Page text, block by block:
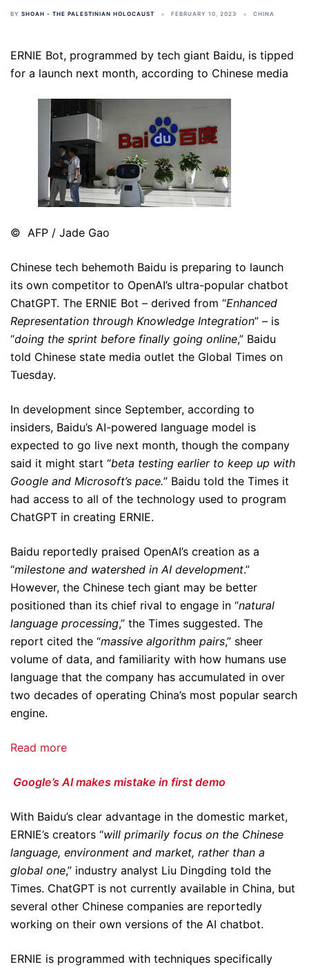
BY SHOAH - THE PALESTINIAN HOLOCAUST FEBRUARY 10, 2023 CHINA
ERNIE Bot, programmed by tech giant Baidu, is tipped
for a launch next month, according to Chinese media
© AFP / Jade Gao
Chinese tech behemoth Baidu is preparing to launch
its own competitor to OpenAI’s ultra-popular chatbot
ChatGPT. The ERNIE Bot – derived from “Enhanced
Representation through Knowledge Integration” – is
“doing the sprint before finally going online,” Baidu
told Chinese state media outlet the Global Times on
Tuesday.
In development since September, according to
insiders, Baidu’s AI-powered language model is
expected to go live next month, though the company
said it might start “beta testing earlier to keep up with
Google and Microsoft’s pace.” Baidu told the Times it
had access to all of the technology used to program
ChatGPT in creating ERNIE.
Baidu reportedly praised OpenAI’s creation as a
“milestone and watershed in AI development.”
However, the Chinese tech giant may be better
positioned than its chief rival to engage in “natural
language processing,” the Times suggested. The
report cited the “massive algorithm pairs,” sheer
volume of data, and familiarity with how humans use
language that the company has accumulated in over
two decades of operating China’s most popular search
engine.
Read more
Google’s AI makes mistake in first demo
With Baidu’s clear advantage in the domestic market,
ERNIE’s creators “will primarily focus on the Chinese
language, environment and market, rather than a
global one,” industry analyst Liu Dingding told the
Times. ChatGPT is not currently available in China, but
several other Chinese companies are reportedly
working on their own versions of the AI chatbot.
ERNIE is programmed with techniques specifically